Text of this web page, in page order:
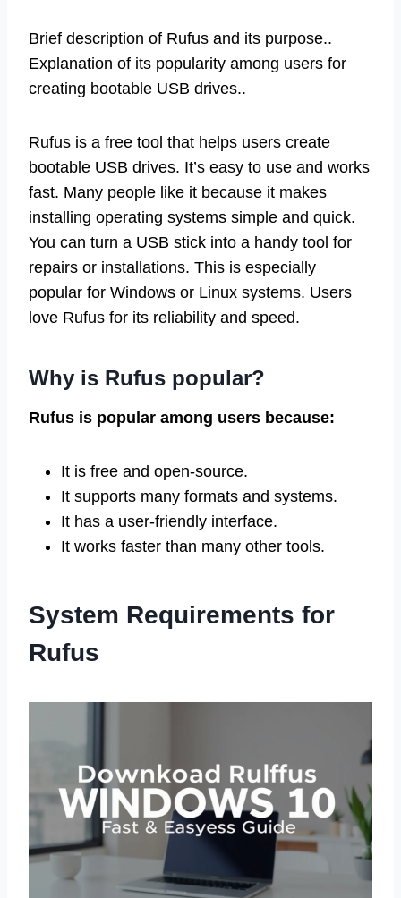
Brief description of Rufus and its purpose..
Explanation of its popularity among users for
creating bootable USB drives..
Rufus is a free tool that helps users create
bootable USB drives. It’s easy to use and works
fast. Many people like it because it makes
installing operating systems simple and quick.
You can turn a USB stick into a handy tool for
repairs or installations. This is especially
popular for Windows or Linux systems. Users
love Rufus for its reliability and speed.
Why is Rufus popular?
Rufus is popular among users because:
It is free and open-source.
It supports many formats and systems.
It has a user-friendly interface.
It works faster than many other tools.
System Requirements for
Rufus